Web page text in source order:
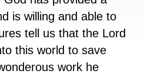
is willing and able to
tell us that the Lord
this world to save
work he